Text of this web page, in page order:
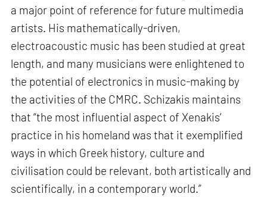
a major point of reference for future multimedia
artists. His mathematically-driven,
electroacoustic music has been studied at great
length, and many musicians were enlightened to
the potential of electronics in music-making by
the activities of the CMRC. Schizakis maintains
that “the most influential aspect of Xenakis’
practice in his homeland was that it exemplified
ways in which Greek history, culture and
civilisation could be relevant, both artistically and
scientifically, in a contemporary world.”